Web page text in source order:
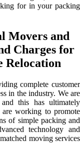
for in your packing
Movers and
Charges for
Relocation
complete customer
in the industry. We are
this has ultimately
are working to promote
of simple packing and
technology and
moving services